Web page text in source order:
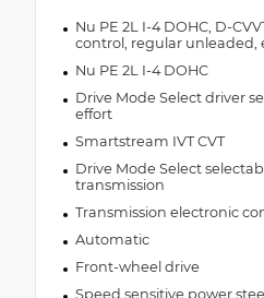
Nu PE 2L I-4 DOHC, D-
control, regular unleaded,
Nu PE 2L I-4 DOHC
Drive Mode Select driver
effort
Smartstream IVT CVT
Drive Mode Select
transmission
Transmission electronic
Automatic
Front-wheel drive
Speed sensitive power